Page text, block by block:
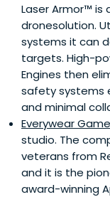
Laser Armor™
dronesolution.
systems it can
targets. High-
Engines then
safety systems
and minimal
Everywear
studio. The
veterans from
and it is the
award-winning